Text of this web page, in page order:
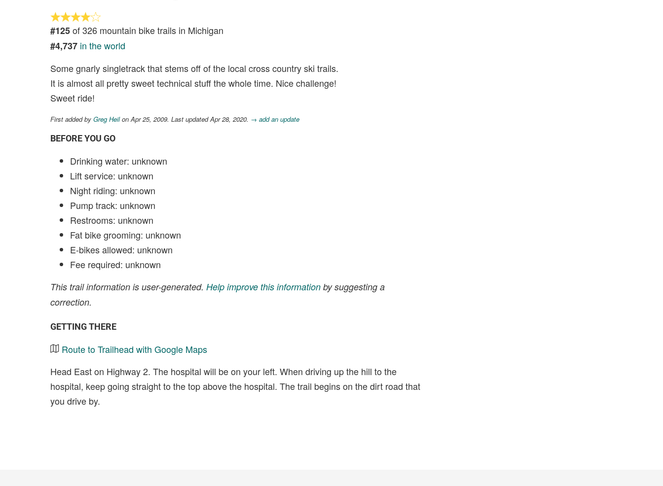
#125of 326 mountain bike trails in Michigan
#4,737 in the world
Some gnarly singletrack that stems off of the local cross country ski trails.
It is almost all pretty sweet technical stuff the whole time. Nice challenge!
Sweet ride!
First added by Greg Heilon Apr 25, 2009. Last updated Apr 28, 2020. → add an update
BEFORE YOU GO
Drinking water: unknown
Lift service: unknown
Night riding: unknown
Pump track: unknown
Restrooms: unknown
Fat bike grooming: unknown
E-bikes allowed: unknown
Fee required: unknown
This trail information is user-generated. Help improve this information by suggesting a
correction.
GETTING THERE
Route to Trailhead with Google Maps
Head East on Highway 2. The hospital will be on your left. When driving up the hill to the
hospital, keep going straight to the top above the hospital. The trail begins on the dirt road that
you drive by.